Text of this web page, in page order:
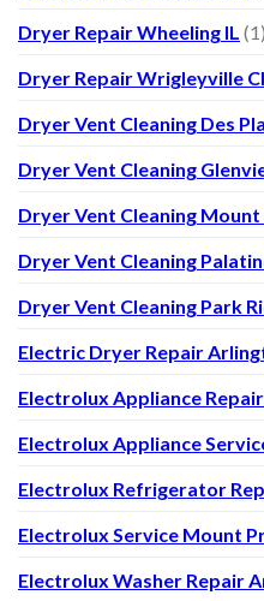
Dryer Repair Wheeling IL (1)
Dryer Repair Wrigleyville
Dryer Vent Cleaning Des
Dryer Vent Cleaning
Dryer Vent Cleaning
Dryer Vent Cleaning
Dryer Vent Cleaning Park
Electric Dryer Repair
Electrolux Appliance
Electrolux Appliance
Electrolux Refrigerator
Electrolux Service Mount
Electrolux Washer Repair